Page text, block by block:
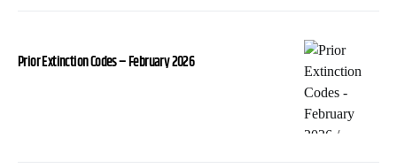
Prior Extinction Codes – February 2026